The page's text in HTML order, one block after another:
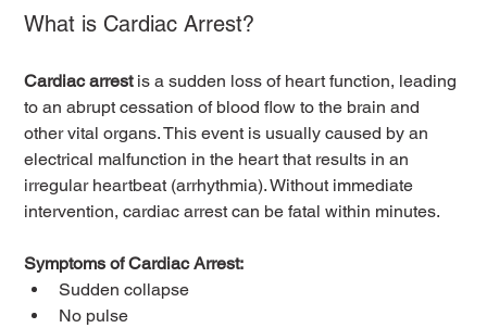
What is Cardiac Arrest?
Cardiac arrest is a sudden loss of heart function, leading
to an abrupt cessation of blood flow to the brain and
other vital organs. This event is usually caused by an
electrical malfunction in the heart that results in an
irregular heartbeat (arrhythmia). Without immediate
intervention, cardiac arrest can be fatal within minutes.
Symptoms of Cardiac Arrest:
Sudden collapse
No pulse